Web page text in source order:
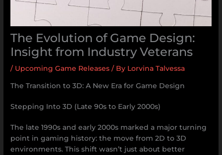
The Evolution of Game Design:
Insight from Industry Veterans
/ Upcoming Game Releases / By Lorvina Talvessa
The Transition to 3D: A New Era for Game Design
Stepping Into 3D (Late 90s to Early 2000s)
The late 1990s and early 2000s marked a major turning
point in gaming history: the move from 2D to 3D
environments. This shift wasn’t just about better